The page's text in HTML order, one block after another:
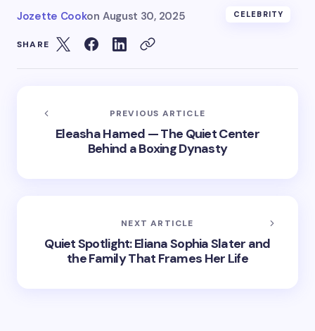
Jozette Cookon August 30, 2025 CELEBRITY
SHARE
PREVIOUS ARTICLE
Eleasha Hamed — The Quiet Center
Behind a Boxing Dynasty
NEXT ARTICLE
Quiet Spotlight: Eliana Sophia Slater and
the Family That Frames Her Life